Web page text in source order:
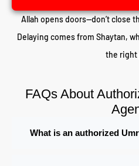
Allah opens doors—don’t close
Delaying comes from Shaytan,
the right
FAQs About
What is an authorized